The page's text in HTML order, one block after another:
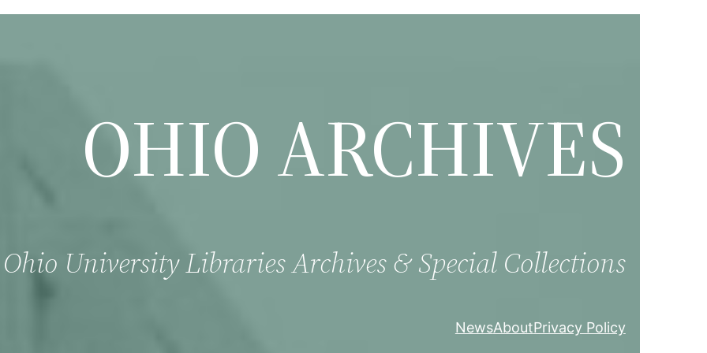
OHIO ARCHIVES
Ohio University Libraries Archives & Special Collections
NewsAboutPrivacy Policy